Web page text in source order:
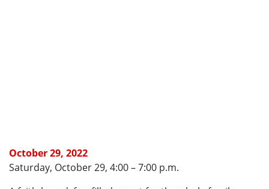
October 29, 2022
Saturday, October 29, 4:00 – 7:00 p.m.